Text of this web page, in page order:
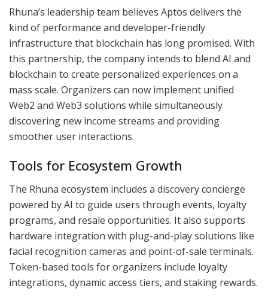
Rhuna’s leadership team believes Aptos delivers the
kind of performance and developer-friendly
infrastructure that blockchain has long promised. With
this partnership, the company intends to blend AI and
blockchain to create personalized experiences on a
mass scale. Organizers can now implement unified
Web2 and Web3 solutions while simultaneously
discovering new income streams and providing
smoother user interactions.
Tools for Ecosystem Growth
The Rhuna ecosystem includes a discovery concierge
powered by AI to guide users through events, loyalty
programs, and resale opportunities. It also supports
hardware integration with plug-and-play solutions like
facial recognition cameras and point-of-sale terminals.
Token-based tools for organizers include loyalty
integrations, dynamic access tiers, and staking rewards.